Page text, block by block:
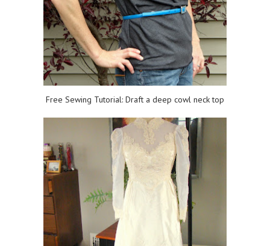
Free Sewing Tutorial: Draft a deep cowl neck top